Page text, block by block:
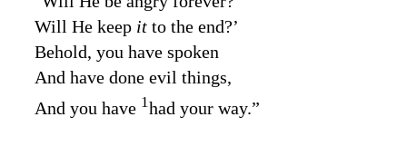
Will He keep it to the end?’
Behold, you have spoken
And have done evil things,
And you have 1had your way.”